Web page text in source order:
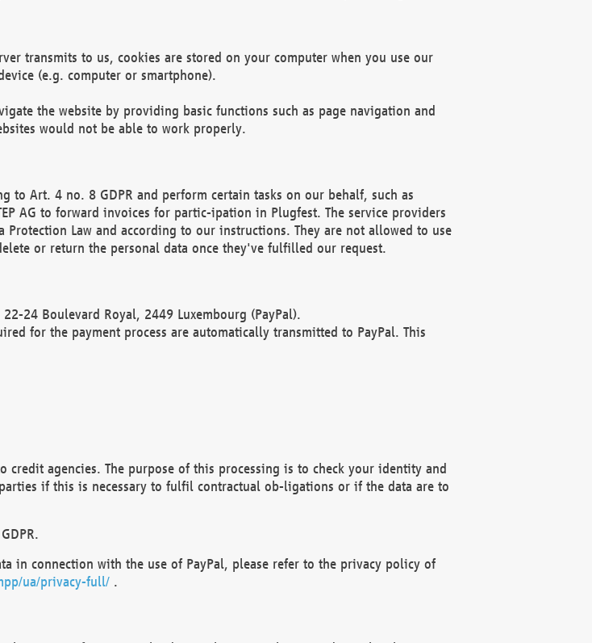
transmits to us, cookies are stored on your computer when you use our
(e.g. computer or smartphone).
the website by providing basic functions such as page navigation and
would not be able to work properly.
to Art. 4 no. 8 GDPR and perform certain tasks on our behalf, such as
AG to forward invoices for partic-ipation in Plugfest. The service providers
Law and according to our instructions. They are not allowed to use
or return the personal data once they've fulfilled our request.
24 Boulevard Royal, 2449 Luxembourg (PayPal).
for the payment process are automatically transmitted to PayPal. This
credit agencies. The purpose of this processing is to check your identity and
if this is necessary to fulfil contractual ob-ligations or if the data are to
in connection with the use of PayPal, please refer to the privacy policy of
ua/privacy-full/.